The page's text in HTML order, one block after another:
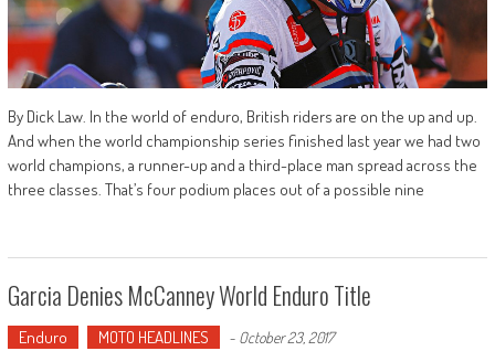
By Dick Law. In the world of enduro, British riders are on the up and up.
And when the world championship series finished last year we had two
world champions, a runner-up and a third-place man spread across the
three classes. That’s four podium places out of a possible nine
Garcia Denies McCanney World Enduro Title
Enduro MOTO HEADLINES - October 23, 2017